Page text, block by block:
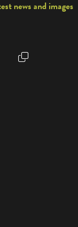
news and images